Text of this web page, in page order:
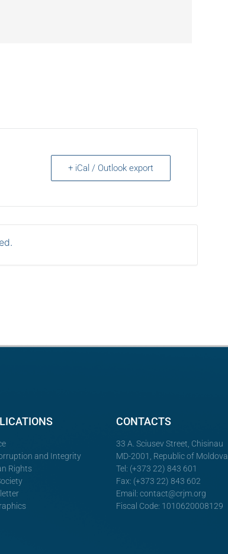
+ iCal / Outlook export
and Integrity
Rights
CONTACTS
33 A. Sciusev Street, Chisinau
MD-2001, Republic of Moldova
Tel: (+373 22) 843 601
Fax: (+373 22) 843 602
Email: contact@crjm.org
Fiscal Code: 1010620008129